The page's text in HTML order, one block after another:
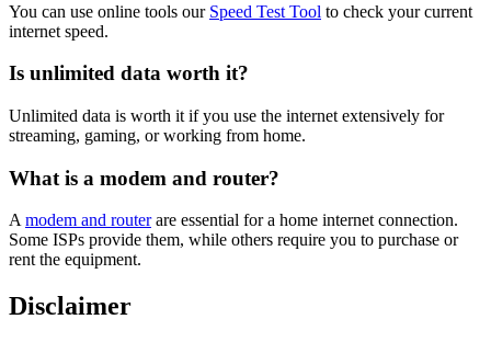
You can use online tools our Speed Test Tool to check your current
internet speed.
Is unlimited data worth it?
Unlimited data is worth it if you use the internet extensively for
streaming, gaming, or working from home.
What is a modem and router?
Amodem and routerare essential for a home internet connection.
Some ISPs provide them, while others require you to purchase or
rent the equipment.
Disclaimer